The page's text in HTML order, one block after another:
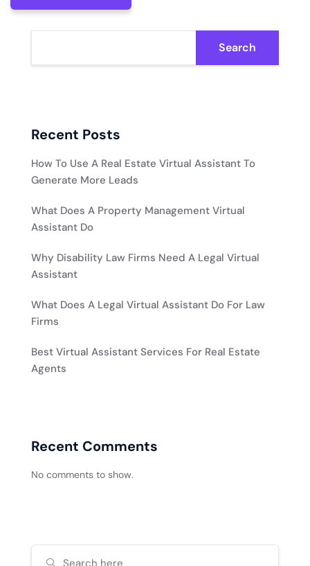
Search
Recent Posts
How To Use A Real Estate Virtual Assistant To
Generate More Leads
What Does A Property Management Virtual
Assistant Do
Why Disability Law Firms Need A Legal Virtual
Assistant
What Does A Legal Virtual Assistant Do For Law
Firms
Best Virtual Assistant Services For Real Estate
Agents
Recent Comments
No comments to show.